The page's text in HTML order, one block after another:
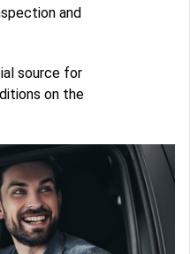
and
source for
on the